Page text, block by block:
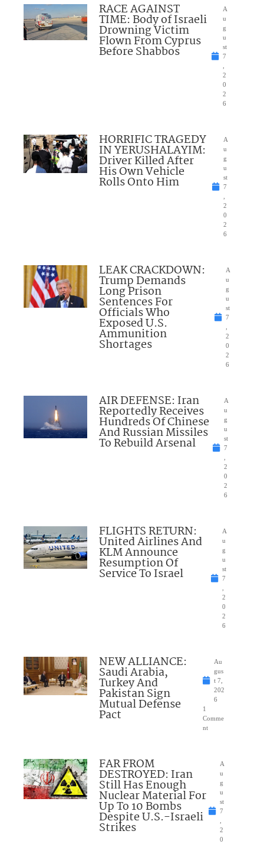
RACE AGAINST
TIME: Body of Israeli
Drowning Victim
Flown From Cyprus
Before Shabbos
A
u
g
u
st
7
2
0
2
6
HORRIFIC TRAGEDY
IN YERUSHALAYIM:
Driver Killed After
His Own Vehicle
Rolls Onto Him
A
u
g
u
st
7
2
0
2
6
LEAK CRACKDOWN:
Trump Demands
Long Prison
Sentences For
Officials Who
Exposed U.S.
Ammunition
Shortages
A
u
g
u
st
7
2
0
2
6
AIR DEFENSE: Iran
Reportedly Receives
Hundreds Of Chinese
And Russian Missiles
To Rebuild Arsenal
A
u
g
u
st
7
2
0
2
6
FLIGHTS RETURN:
United Airlines And
KLM Announce
Resumption Of
Service To Israel
A
u
g
u
st
7
2
0
2
6
NEW ALLIANCE:
Saudi Arabia,
Turkey And
Pakistan Sign
Mutual Defense
Pact
Au
gus
t 7,
202
6
1
Comme
nt
FAR FROM
DESTROYED: Iran
Still Has Enough
Nuclear Material For
Up To 10 Bombs
Despite U.S.-Israeli
Strikes
A
u
g
u
st
7
2
0